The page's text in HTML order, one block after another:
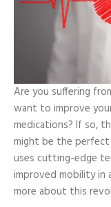
Are you suffering
want to improve
medications? If so,
might be the
uses cutting-edge
improved mobility in
more about this